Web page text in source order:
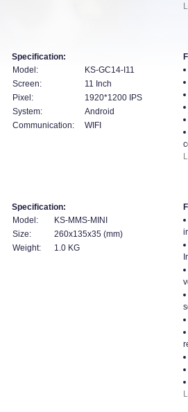
Specification:
Model:
KS-GC14-I11
Screen:
11 Inch
Pixel:
1920*1200 IPS
System:
Android
Communication:
WIFI
Specification:
Model:
KS-MMS-MINI
Size:
260x135x35 (mm)
Weight:
1.0 KG